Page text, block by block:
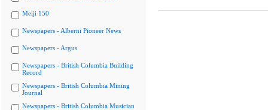
Meiji 150
Newspapers - Alberni Pioneer News
Newspapers - Argus
Newspapers - British Columbia Building
Record
Newspapers - British Columbia Mining
Journal
Newspapers - British Columbia Musician